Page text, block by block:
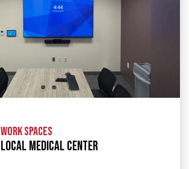
WORK SPACES
LOCAL MEDICAL CENTER